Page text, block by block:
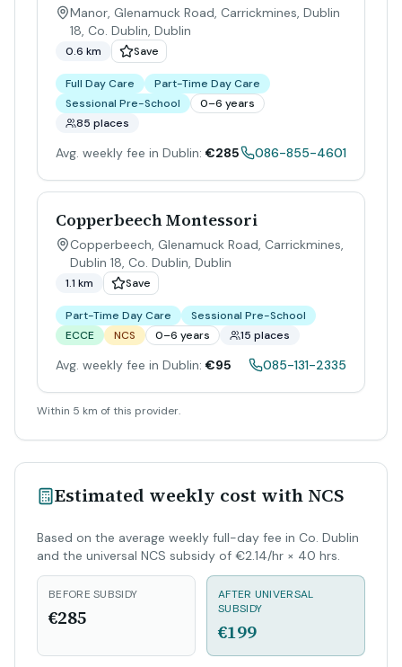
Manor, Glenamuck Road, Carrickmines, Dublin
18, Co. Dublin, Dublin
0.6 km Save
Full Day Care
Part-Time Day Care
Sessional Pre-School
0–6 years
85 places
Avg. weekly fee in Dublin: €285 086-855-4601
Copperbeech Montessori
Copperbeech, Glenamuck Road, Carrickmines,
Dublin 18, Co. Dublin, Dublin
1.1 km Save
Part-Time Day Care
Sessional Pre-School
ECCE
NCS 0–6 years 15 places
Avg. weekly fee in Dublin: €95 085-131-2335
Within 5 km of this provider.
Estimated weekly cost with NCS
Based on the average weekly full-day fee in Co. Dublin
and the universal NCS subsidy of €2.14/hr × 40 hrs.
BEFORE SUBSIDY
€285
AFTER UNIVERSAL
SUBSIDY
€199